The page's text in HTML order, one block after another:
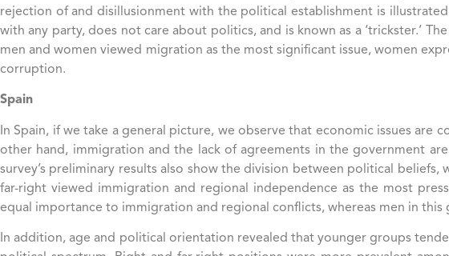
rejection of and disillusionment with the political establishment is
with any party, does not care about politics, and is known as a ‘trickster.’
men and women viewed migration as the most significant issue, women
corruption.
Spain
In Spain, if we take a general picture, we observe that economic issues
other hand, immigration and the lack of agreements in the government
survey’s preliminary results also show the division between political
far-right viewed immigration and regional independence as the most
equal importance to immigration and regional conflicts, whereas men in
In addition, age and political orientation revealed that younger groups